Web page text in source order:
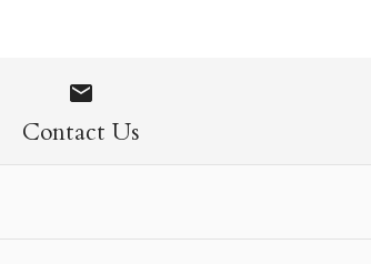
Contact Us